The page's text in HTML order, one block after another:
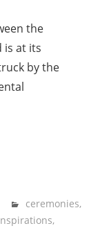
the
is at its
by the
ceremonies,
,